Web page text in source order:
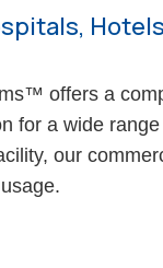
offers a
for a wide
our